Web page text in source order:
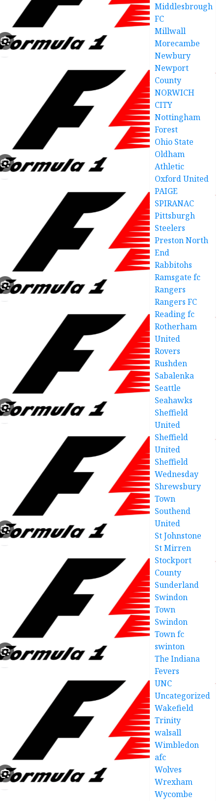
Middlesbrough
FC
Millwall
Morecambe
Newbury
Newport
County
NORWICH
CITY
Nottingham
Forest
Ohio State
Oldham
Athletic
Oxford United
PAIGE
SPIRANAC
Pittsburgh
Steelers
Preston North
End
Rabbitohs
Ramsgate fc
Rangers
Rangers FC
Reading fc
Rotherham
United
Rovers
Rushden
Sabalenka
Seattle
Seahawks
Sheffield
United
Sheffield
United
Sheffield
Wednesday
Shrewsbury
Town
Southend
United
St Johnstone
St Mirren
Stockport
County
Sunderland
Swindon
Town
Swindon
Town fc
swinton
The Indiana
Fevers
UNC
Uncategorized
Wakefield
Trinity
walsall
Wimbledon
afc
Wolves
Wrexham
Wycombe